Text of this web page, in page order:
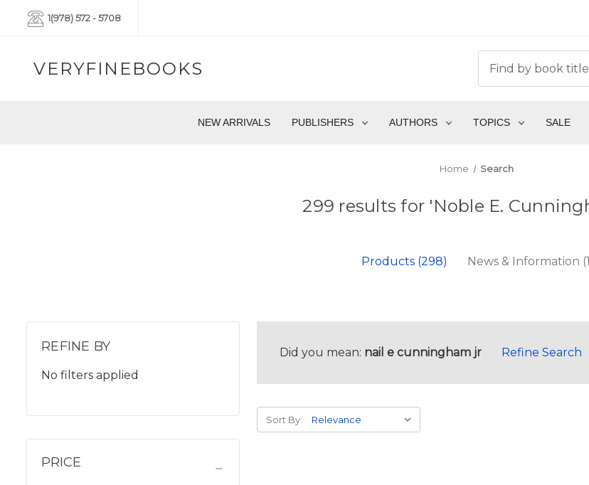
1(978) 572 - 5708
VERYFINEBOOKS
NEW ARRIVALS PUBLISHERS AUTHORS TOPICS SALE
Home Search
299 results for 'Noble E.
Products (298) News & Information
REFINE BY
No filters applied
PRICE
Did you mean: nail e cunningham jr Refine Search
Sort By: